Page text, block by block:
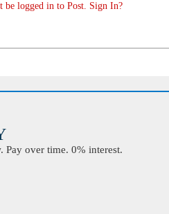
be logged in to Post. Sign In?
Pay over time. 0% interest.